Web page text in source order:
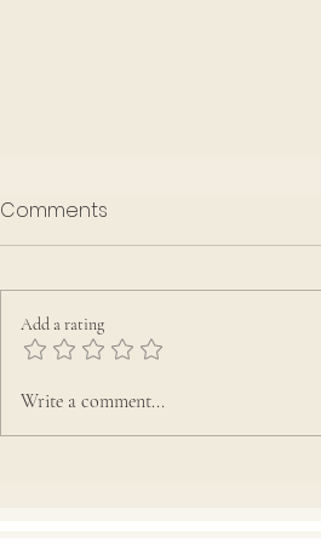
Rota July-September 2026
Comments
Add a rating
Write a comment...